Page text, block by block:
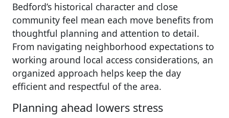
Bedford’s historical character and close
community feel mean each move benefits from
thoughtful planning and attention to detail.
From navigating neighborhood expectations to
working around local access considerations, an
organized approach helps keep the day
efficient and respectful of the area.
Planning ahead lowers stress